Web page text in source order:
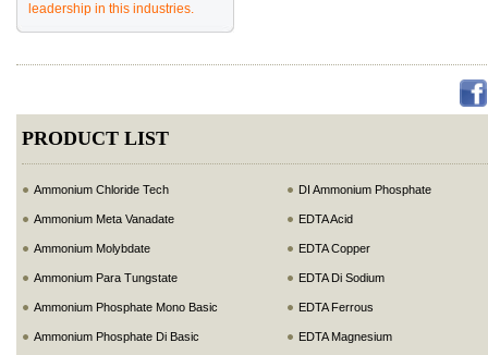
leadership in this industries.
PRODUCT LIST
Ammonium Chloride Tech DI Ammonium Phosphate
Ammonium Meta Vanadate EDTA Acid
Ammonium Molybdate EDTA Copper
Ammonium Para Tungstate EDTA Di Sodium
Ammonium Phosphate Mono Basic EDTA Ferrous
Ammonium Phosphate Di Basic EDTA Magnesium